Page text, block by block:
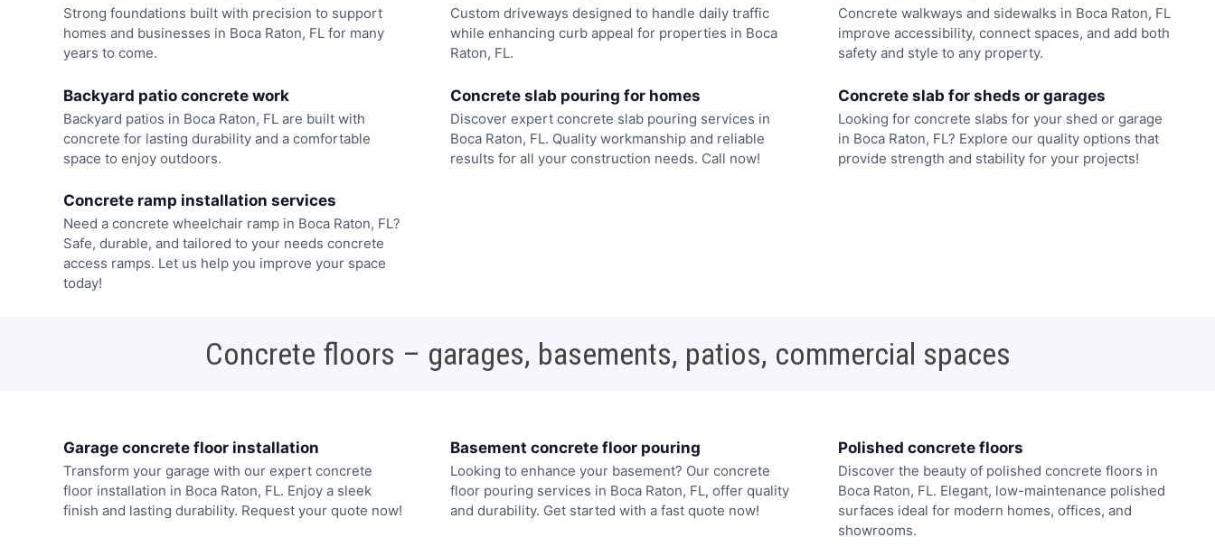
Strong foundations built with precision to support
homes and businesses in Boca Raton, FL for many
years to come.
Custom driveways designed to handle daily traffic
while enhancing curb appeal for properties in Boca
Raton, FL.
Concrete walkways and sidewalks in Boca Raton, FL
improve accessibility, connect spaces, and add both
safety and style to any property.
Backyard patio concrete work
Backyard patios in Boca Raton, FL are built with
concrete for lasting durability and a comfortable
space to enjoy outdoors.
Concrete slab pouring for homes
Discover expert concrete slab pouring services in
Boca Raton, FL. Quality workmanship and reliable
results for all your construction needs. Call now!
Concrete slab for sheds or garages
Looking for concrete slabs for your shed or garage
in Boca Raton, FL? Explore our quality options that
provide strength and stability for your projects!
Concrete ramp installation services
Need a concrete wheelchair ramp in Boca Raton, FL?
Safe, durable, and tailored to your needs concrete
access ramps. Let us help you improve your space
today!
Concrete floors – garages, basements, patios, commercial spaces
Garage concrete floor installation
Transform your garage with our expert concrete
floor installation in Boca Raton, FL. Enjoy a sleek
finish and lasting durability. Request your quote now!
Basement concrete floor pouring
Looking to enhance your basement? Our concrete
floor pouring services in Boca Raton, FL, offer quality
and durability. Get started with a fast quote now!
Polished concrete floors
Discover the beauty of polished concrete floors in
Boca Raton, FL. Elegant, low-maintenance polished
surfaces ideal for modern homes, offices, and
showrooms.